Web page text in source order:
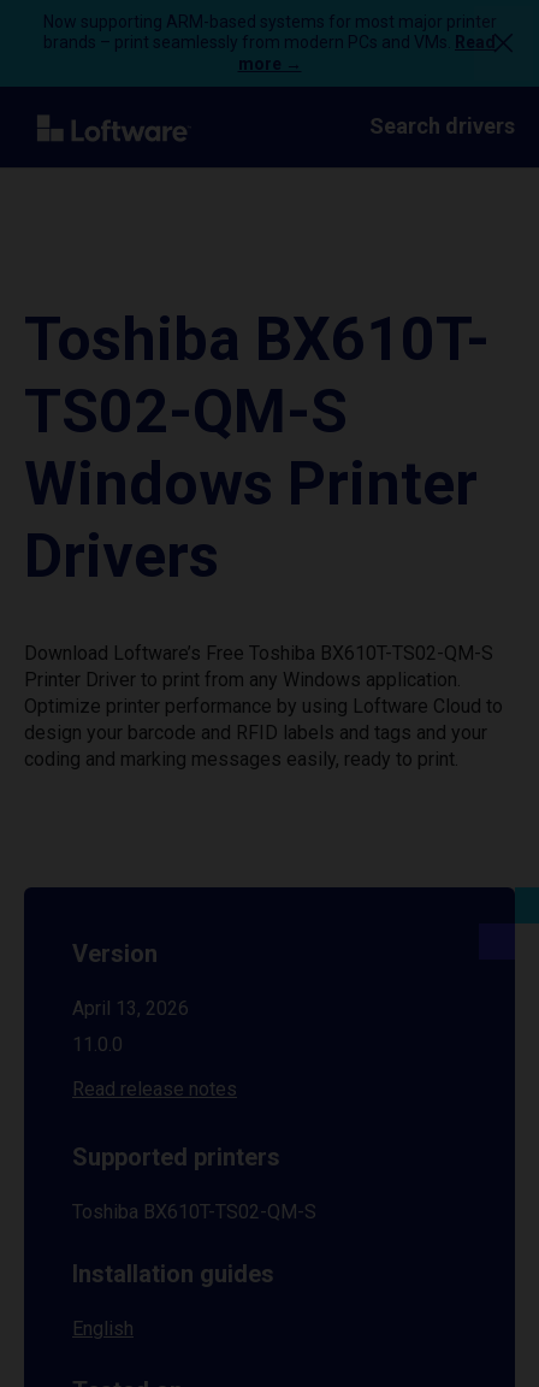
Now supporting ARM-based systems for most major printer
brands – print seamlessly from modern PCs and VMs.
Read
more →
Search drivers
Toshiba BX610T-
TS02-QM-S
Windows Printer
Drivers
Download Loftware’s Free Toshiba BX610T-TS02-QM-S
Printer Driver to print from any Windows application.
Optimize printer performance by using Loftware Cloud to
design your barcode and RFID labels and tags and your
coding and marking messages easily, ready to print.
Version
April 13, 2026
11.0.0
Read release notes
Supported printers
Toshiba BX610T-TS02-QM-S
Installation guides
English